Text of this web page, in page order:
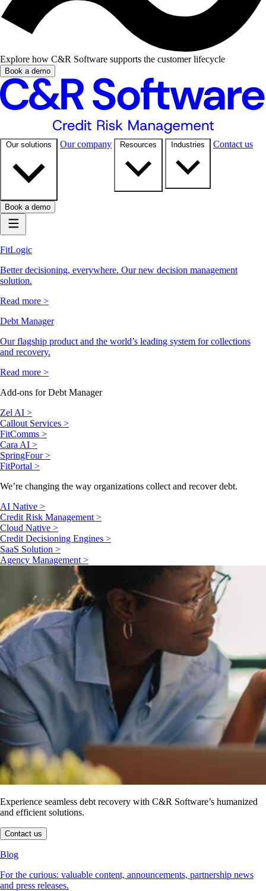
Explore how C&R Software supports the customer lifecycle
Book a demo
Our solutions Our company Resources Industries Contact us
Book a demo
FitLogic
Better decisioning, everywhere. Our new decision management
solution.
Read more >
Debt Manager
Our flagship product and the world’s leading system for collections
and recovery.
Read more >
Add-ons for Debt Manager
Zel AI >
Callout Services >
FitComms >
Cara AI >
SpringFour >
FitPortal >
We’re changing the way organizations collect and recover debt.
AI Native >
Credit Risk Management >
Cloud Native >
Credit Decisioning Engines >
SaaS Solution >
Agency Management >
Experience seamless debt recovery with C&R Software’s humanized
and efficient solutions.
Contact us
Blog
For the curious: valuable content, announcements, partnership news
and press releases.